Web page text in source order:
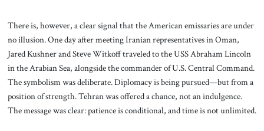
There is, however, a clear signal that the American emissaries are under
no illusion. One day after meeting Iranian representatives in Oman,
Jared Kushner and Steve Witkoff traveled to the USS Abraham Lincoln
in the Arabian Sea, alongside the commander of U.S. Central Command.
The symbolism was deliberate. Diplomacy is being pursued—but from a
position of strength. Tehran was offered a chance, not an indulgence.
The message was clear: patience is conditional, and time is not unlimited.